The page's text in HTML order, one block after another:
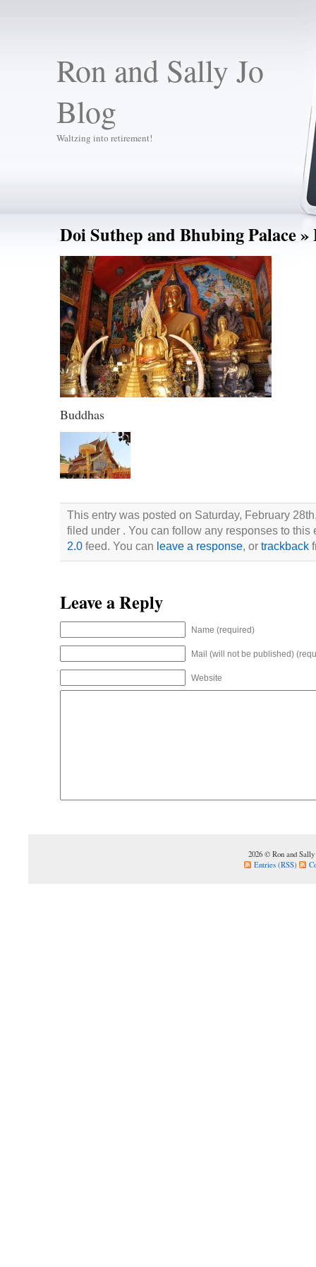
Ron and Sally Jo
Blog
Waltzing into retirement!
Doi Suthep and Bhubing Palace»
Buddhas
This entry was posted on Saturday, February
filed under . You can follow any responses to this
2.0feed. You can leave a response, or trackback
Leave a Reply
Name (required)
Mail (will not be published)
Website
2026 © Ron and
Entries (RSS)